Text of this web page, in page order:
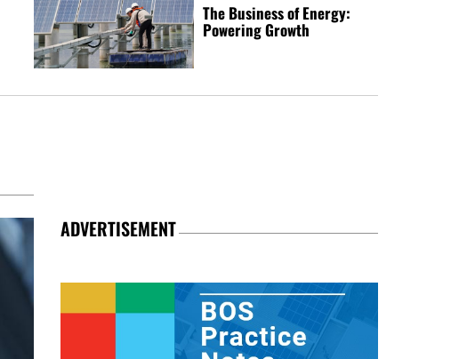
The Business of Energy:
Powering Growth
ADVERTISEMENT